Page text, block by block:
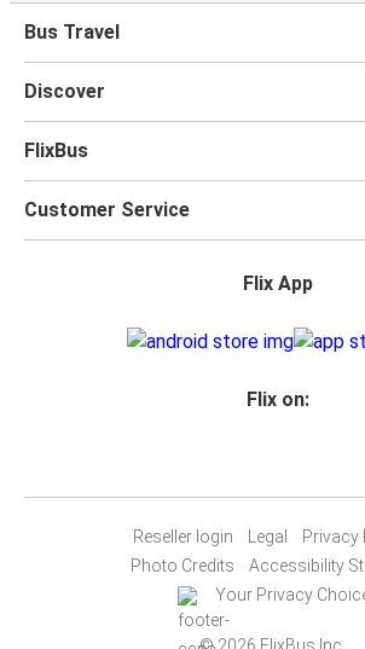
Bus Travel
Discover
FlixBus
Customer Service
Flix App
Flix on:
Reseller login Legal
Privacy
Photo Credits
Accessibility
Your Privacy
© 2026 FlixBus Inc